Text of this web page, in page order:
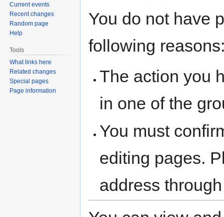
toto
You do not have
following
The action you
in one of the
You must
editing pages.
address
Current events
Recent changes
Random page
Help
Tools
What links here
Related changes
Special pages
Page information